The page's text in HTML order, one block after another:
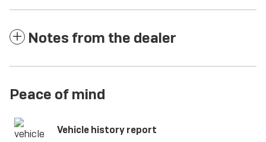
Notes from the dealer
Peace of mind
Vehicle history report